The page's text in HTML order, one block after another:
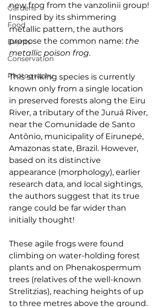
Gardens
Food
Events
Conservation
Photography
new frog from the vanzolinii group!
Inspired by its shimmering
metallic pattern, the authors
propose the common name: the
metallic poison frog.
This striking species is currently
known only from a single location
in preserved forests along the Eiru
River, a tributary of the Juruá River,
near the Comunidade de Santo
Antônio, municipality of Eirunepé,
Amazonas state, Brazil. However,
based on its distinctive
appearance (morphology), earlier
research data, and local sightings,
the authors suggest that its true
range could be far wider than
initially thought!
These agile frogs were found
climbing on water-holding forest
plants and on Phenakospermum
trees (relatives of the well-known
Strelitzias), reaching heights of up
to three metres above the ground.